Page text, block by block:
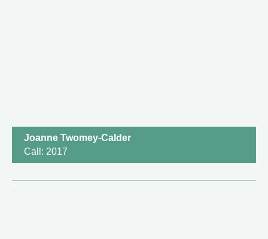
Joanne Twomey-Calder
Call: 2017